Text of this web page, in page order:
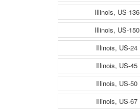
Illinois, US-136
Illinois, US-150
Illinois, US-24
Illinois, US-45
Illinois, US-50
Illinois, US-67